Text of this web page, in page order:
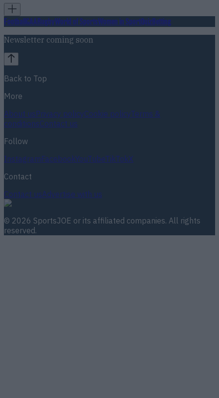
FootballGAARugbyWorld of SportsWomen in SportQuizBetting
Newsletter coming soon
Back to Top
More
About usPrivacy policyCookie policyTerms &
conditionsContact us
Follow
InstagramFacebookYouTubeTikTokX
Contact
Contact usAdvertise with us
© 2026 SportsJOE or its affiliated companies. All rights
reserved.